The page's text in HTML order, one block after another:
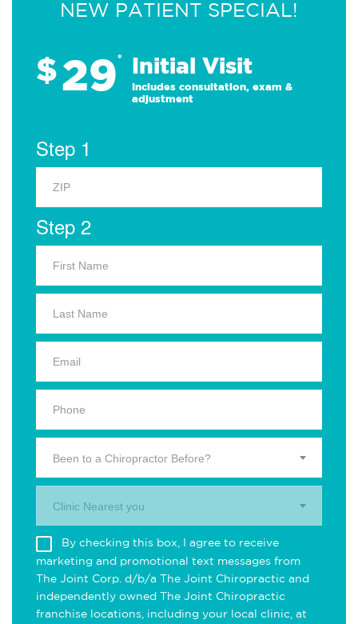
NEW PATIENT SPECIAL!
$29* Initial Visit
Includes consultation, exam &
adjustment
Step 1
Step 2
Been to a Chiropractor Before?
Clinic Nearest you.
By checking this box, I agree to receive
marketing and promotional text messages from
The Joint Corp. d/b/a The Joint Chiropractic and
independently owned The Joint Chiropractic
franchise locations, including your local clinic, at